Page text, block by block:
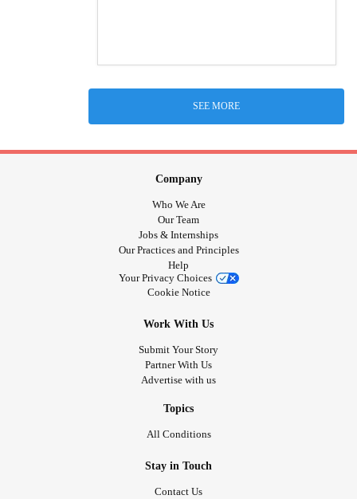
SEE MORE
Company
Who We Are
Our Team
Jobs & Internships
Our Practices and Principles
Help
Your Privacy Choices
Cookie Notice
Work With Us
Submit Your Story
Partner With Us
Advertise with us
Topics
All Conditions
Stay in Touch
Contact Us